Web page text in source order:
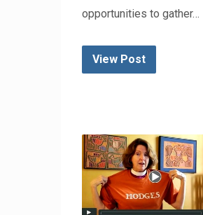
opportunities to gather…
View Post